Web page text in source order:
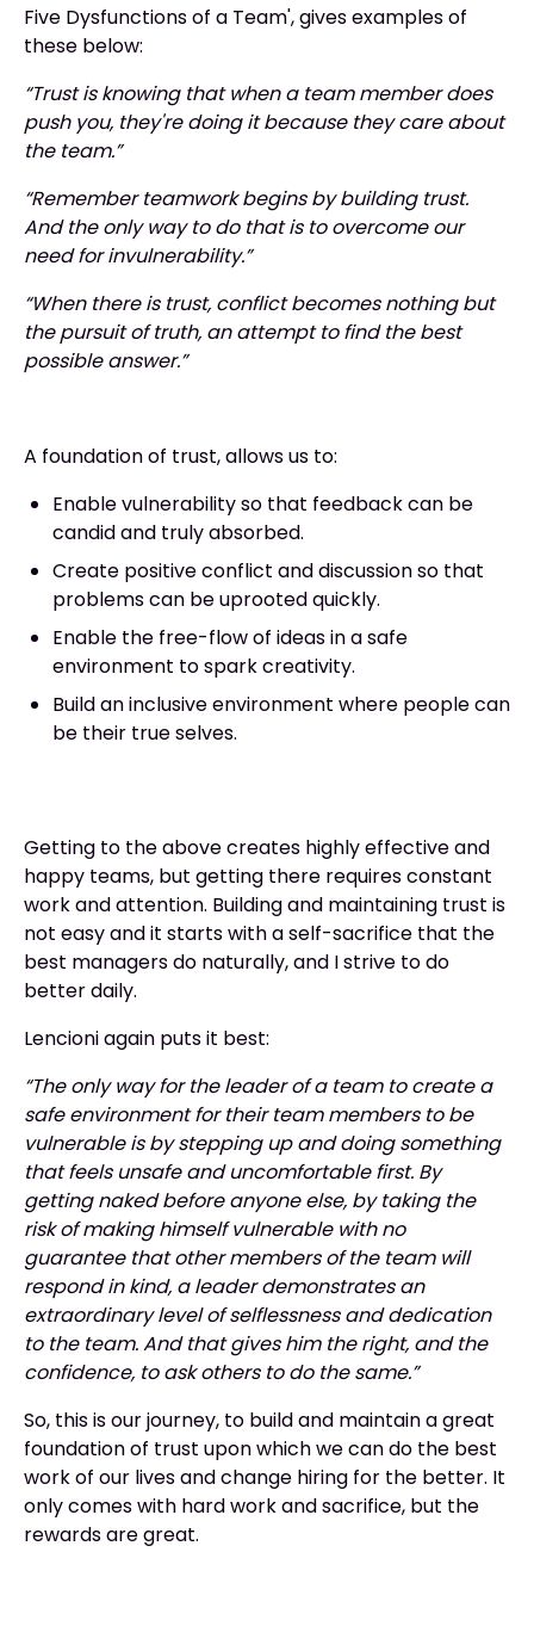
Five Dysfunctions of a Team', gives examples of
these below:
“Trust is knowing that when a team member does
push you, they're doing it because they care about
the team.”
“Remember teamwork begins by building trust.
And the only way to do that is to overcome our
need for invulnerability.”
“When there is trust, conflict becomes nothing but
the pursuit of truth, an attempt to find the best
possible answer.”
A foundation of trust, allows us to:
Enable vulnerability so that feedback can be
candid and truly absorbed.
Create positive conflict and discussion so that
problems can be uprooted quickly.
Enable the free-flow of ideas in a safe
environment to spark creativity.
Build an inclusive environment where people can
be their true selves.
Getting to the above creates highly effective and
happy teams, but getting there requires constant
work and attention. Building and maintaining trust is
not easy and it starts with a self-sacrifice that the
best managers do naturally, and I strive to do
better daily.
Lencioni again puts it best:
“The only way for the leader of a team to create a
safe environment for their team members to be
vulnerable is by stepping up and doing something
that feels unsafe and uncomfortable first. By
getting naked before anyone else, by taking the
risk of making himself vulnerable with no
guarantee that other members of the team will
respond in kind, a leader demonstrates an
extraordinary level of selflessness and dedication
to the team. And that gives him the right, and the
confidence, to ask others to do the same.”
So, this is our journey, to build and maintain a great
foundation of trust upon which we can do the best
work of our lives and change hiring for the better. It
only comes with hard work and sacrifice, but the
rewards are great.